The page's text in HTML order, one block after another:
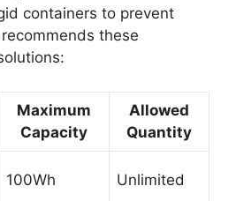
containers to prevent
these
Maximum
Capacity
Allowed
Quantity
100Wh Unlimited